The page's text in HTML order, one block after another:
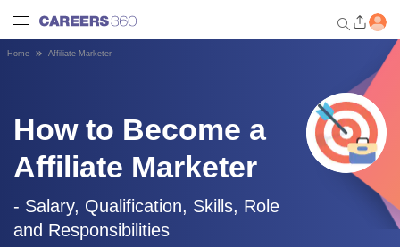
dashboard based on your
profile.
Login / Signup
Engineering
Home Affiliate Marketer
How to Become a
Affiliate Marketer
- Salary, Qualification, Skills, Role
and Responsibilities